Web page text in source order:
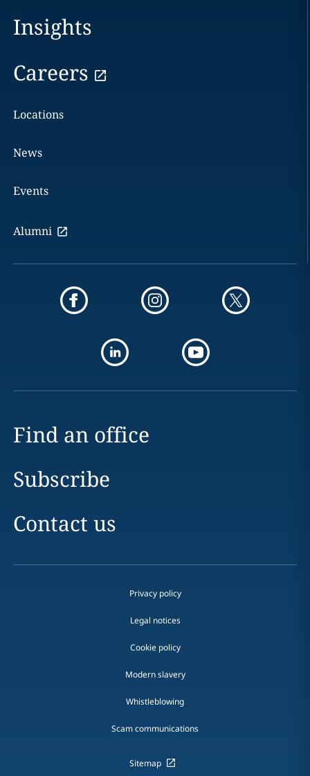
Insights
Careers
Locations
News
Events
Alumni
Find an office
Subscribe
Contact us
Privacy policy
Legal notices
Cookie policy
Modern slavery
Whistleblowing
Scam communications
Sitemap